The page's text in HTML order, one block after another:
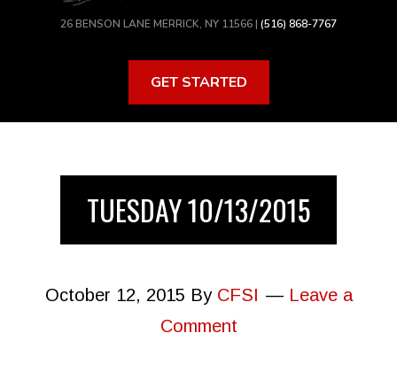
26 BENSON LANE MERRICK, NY 11566 | (516) 868-7767
GET STARTED
TUESDAY 10/13/2015
October 12, 2015 By CFSI
Leave a
Comment